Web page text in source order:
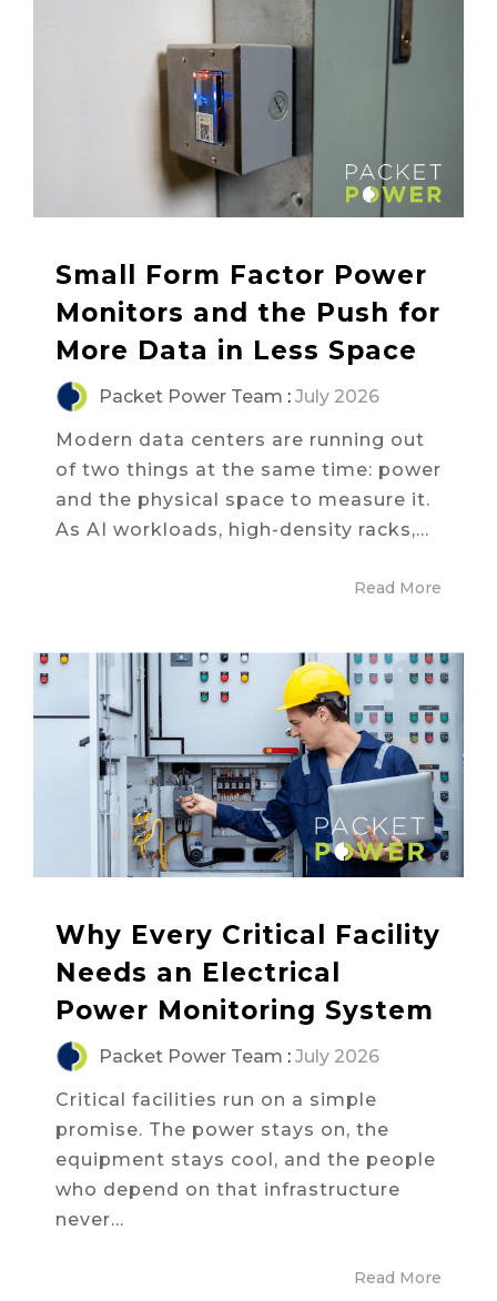
Small Form Factor Power
Monitors and the Push for
More Data in Less Space
Packet Power Team : July 2026
Modern data centers are running out
of two things at the same time: power
and the physical space to measure it.
As AI workloads, high-density racks,...
Read More
Why Every Critical Facility
Needs an Electrical
Power Monitoring System
Packet Power Team : July 2026
Critical facilities run on a simple
promise. The power stays on, the
equipment stays cool, and the people
who depend on that infrastructure
never...
Read More